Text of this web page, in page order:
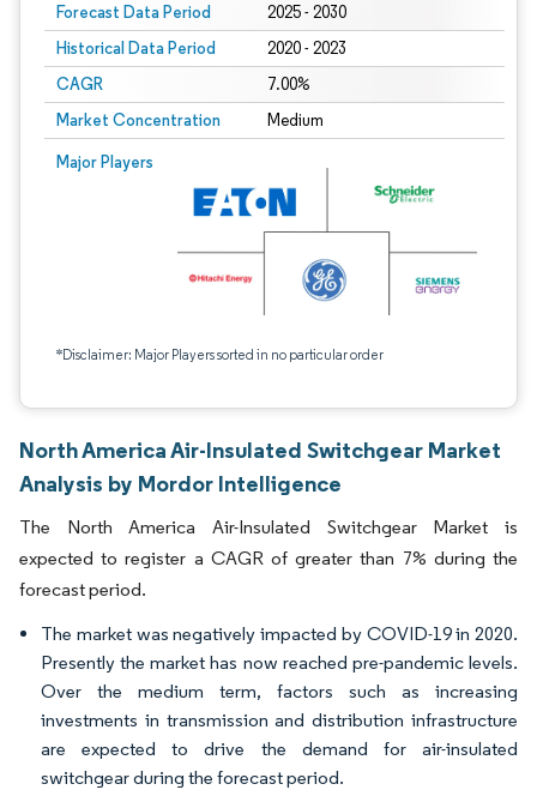
Forecast Data Period 2025 - 2030
Historical Data Period 2020 - 2023
CAGR 7.00%
Market Concentration Medium
Major Players
*Disclaimer: Major Players sorted in no particular order
North America Air-Insulated Switchgear Market
Analysis by Mordor Intelligence
The North America Air-Insulated Switchgear Market is
expected to register a CAGR of greater than 7% during the
forecast period.
The market was negatively impacted by COVID-19 in 2020.
Presently the market has now reached pre-pandemic levels.
Over the medium term, factors such as increasing
investments in transmission and distribution infrastructure
are expected to drive the demand for air-insulated
switchgear during the forecast period.